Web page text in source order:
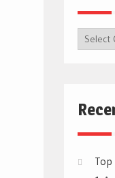
Top